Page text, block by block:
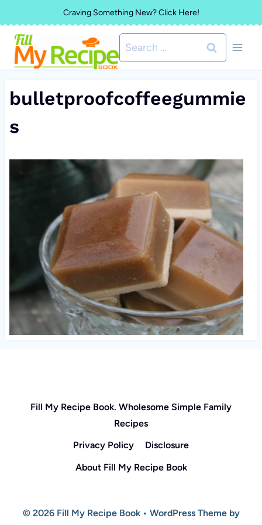
to
content
Craving Something New? Click Here!
Search
for:
bulletproofcoffeegummie
s
Fill My Recipe Book. Wholesome Simple Family
Recipes
Privacy Policy
Disclosure
About Fill My Recipe Book
© 2026 Fill My Recipe Book • WordPress Theme by